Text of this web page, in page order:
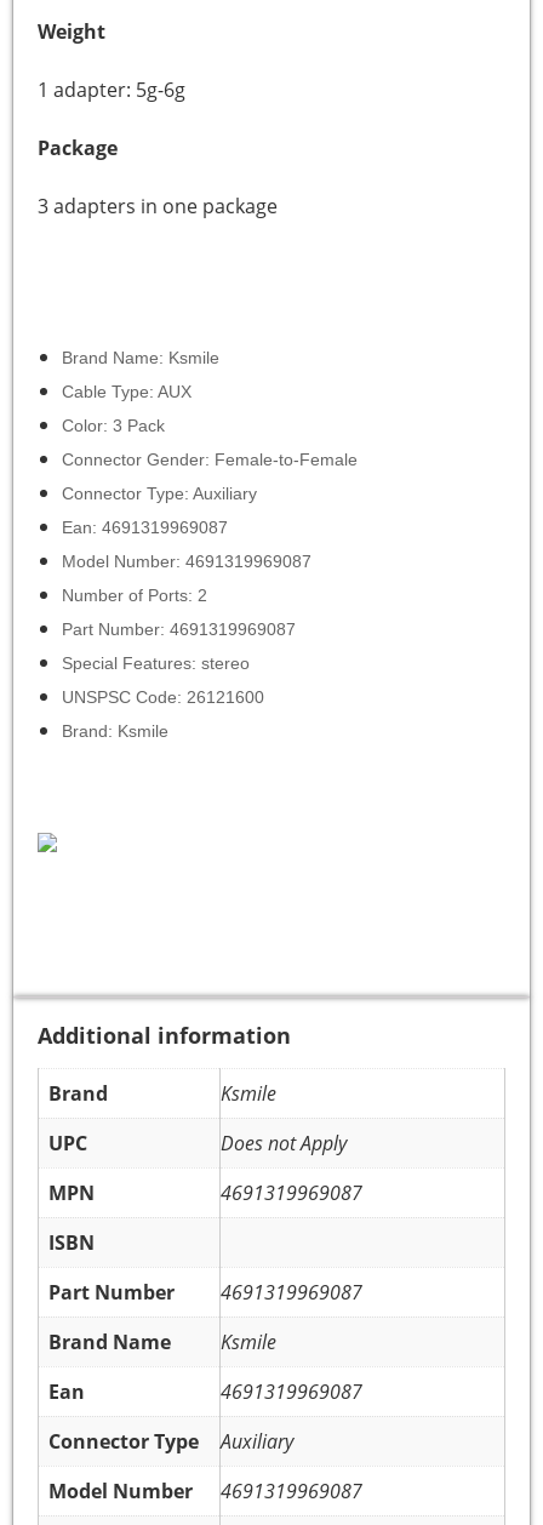
Weight
1 adapter: 5g-6g
Package
3 adapters in one package
Brand Name: Ksmile
Cable Type: AUX
Color: 3 Pack
Connector Gender: Female-to-Female
Connector Type: Auxiliary
Ean: 4691319969087
Model Number: 4691319969087
Number of Ports: 2
Part Number: 4691319969087
Special Features: stereo
UNSPSC Code: 26121600
Brand: Ksmile
Additional information
Brand
Ksmile
UPC
Does not Apply
MPN
4691319969087
ISBN
Part Number
4691319969087
Brand Name
Ksmile
Ean
4691319969087
Connector Type
Auxiliary
Model Number
4691319969087